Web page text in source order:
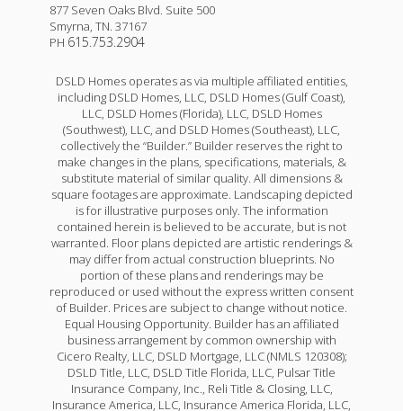
877 Seven Oaks Blvd. Suite 500
Smyrna TN 37167
PH 615.753.2904
DSLD Homes operates as via multiple affiliated entities,
including DSLD Homes, LLC, DSLD Homes (Gulf Coast),
LLC, DSLD Homes (Florida), LLC, DSLD Homes
(Southwest), LLC, and DSLD Homes (Southeast), LLC,
collectively the “Builder.” Builder reserves the right to
make changes in the plans, specifications, materials, &
substitute material of similar quality. All dimensions &
square footages are approximate. Landscaping depicted
is for illustrative purposes only. The information
contained herein is believed to be accurate, but is not
warranted. Floor plans depicted are artistic renderings &
may differ from actual construction blueprints. No
portion of these plans and renderings may be
reproduced or used without the express written consent
of Builder. Prices are subject to change without notice.
Equal Housing Opportunity. Builder has an affiliated
business arrangement by common ownership with
Cicero Realty, LLC, DSLD Mortgage, LLC (NMLS 120308);
DSLD Title, LLC, DSLD Title Florida, LLC, Pulsar Title
Insurance Company, Inc., Reli Title & Closing, LLC,
Insurance America, LLC, Insurance America Florida, LLC,